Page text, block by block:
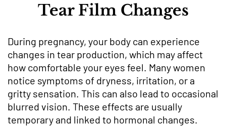
Tear Film Changes
During pregnancy, your body can experience
changes in tear production, which may affect
how comfortable your eyes feel. Many women
notice symptoms of dryness, irritation, or a
gritty sensation. This can also lead to occasional
blurred vision. These effects are usually
temporary and linked to hormonal changes.